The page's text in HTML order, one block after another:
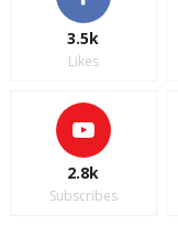
3.5k
Likes
2.8k
Subscribes